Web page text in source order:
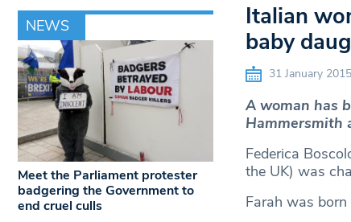
NEWS
Italian
baby
31 January 2015
A woman has
Hammersmith
Federica
the UK) was
Farah was
Meet the Parliament protester
badgering the Government to
end cruel culls